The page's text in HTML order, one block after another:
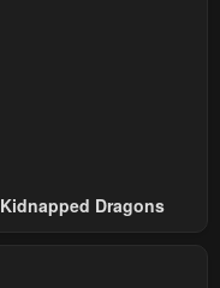
Kidnapped Dragons